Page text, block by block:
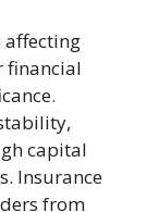
affecting
financial
capital
Insurance
from